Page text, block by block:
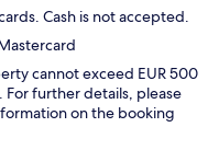
Cash is not accepted.
cannot exceed EUR 500
further details, please
on the booking